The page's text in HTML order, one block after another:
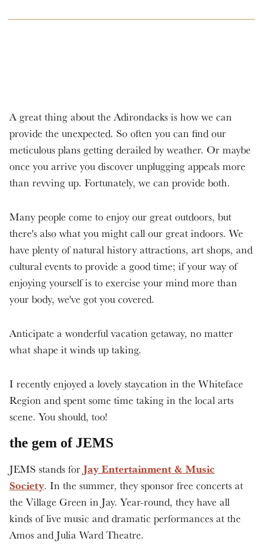
A great thing about the Adirondacks is how we can
provide the unexpected. So often you can find our
meticulous plans getting derailed by weather. Or maybe
once you arrive you discover unplugging appeals more
than revving up. Fortunately, we can provide both.
Many people come to enjoy our great outdoors, but
there's also what you might call our great indoors. We
have plenty of natural history attractions, art shops, and
cultural events to provide a good time; if your way of
enjoying yourself is to exercise your mind more than
your body, we've got you covered.
Anticipate a wonderful vacation getaway, no matter
what shape it winds up taking.
I recently enjoyed a lovely staycation in the Whiteface
Region and spent some time taking in the local arts
scene. You should, too!
the gem of JEMS
JEMS stands for Jay Entertainment & Music
Society. In the summer, they sponsor free concerts at
the Village Green in Jay. Year-round, they have all
kinds of live music and dramatic performances at the
Amos and Julia Ward Theatre.